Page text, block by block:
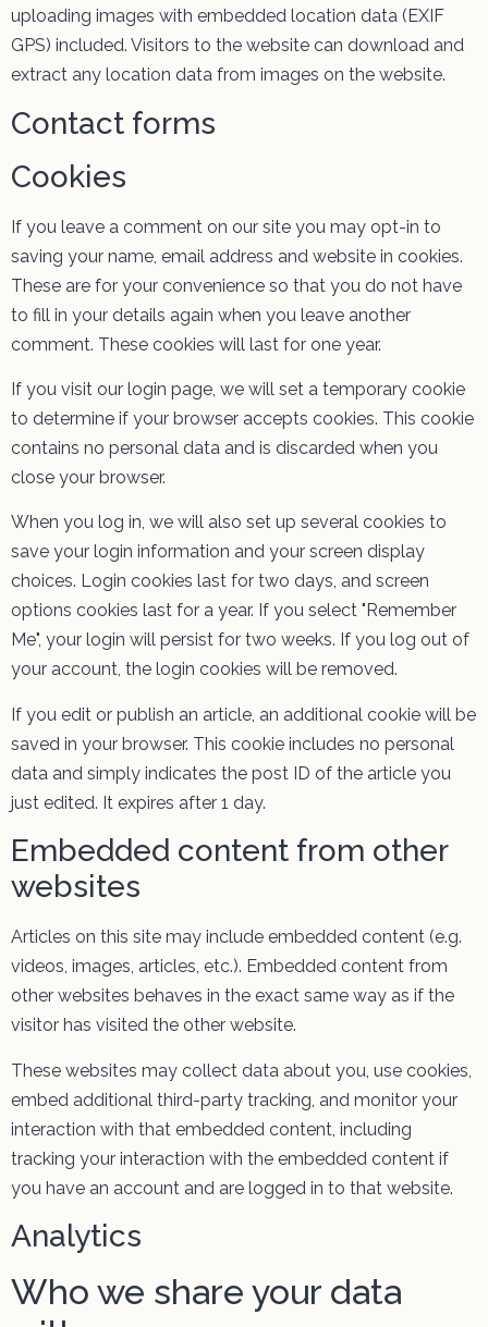
uploading images with embedded location data (EXIF
GPS) included. Visitors to the website can download and
extract any location data from images on the website.
Contact forms
Cookies
If you leave a comment on our site you may opt-in to
saving your name, email address and website in cookies.
These are for your convenience so that you do not have
to fill in your details again when you leave another
comment. These cookies will last for one year.
If you visit our login page, we will set a temporary cookie
to determine if your browser accepts cookies. This cookie
contains no personal data and is discarded when you
close your browser.
When you log in, we will also set up several cookies to
save your login information and your screen display
choices. Login cookies last for two days, and screen
options cookies last for a year. If you select "Remember
Me", your login will persist for two weeks. If you log out of
your account, the login cookies will be removed.
If you edit or publish an article, an additional cookie will be
saved in your browser. This cookie includes no personal
data and simply indicates the post ID of the article you
just edited. It expires after 1 day.
Embedded content from other
websites
Articles on this site may include embedded content (e.g.
videos, images, articles, etc.). Embedded content from
other websites behaves in the exact same way as if the
visitor has visited the other website.
These websites may collect data about you, use cookies,
embed additional third-party tracking, and monitor your
interaction with that embedded content, including
tracking your interaction with the embedded content if
you have an account and are logged in to that website.
Analytics
Who we share your data